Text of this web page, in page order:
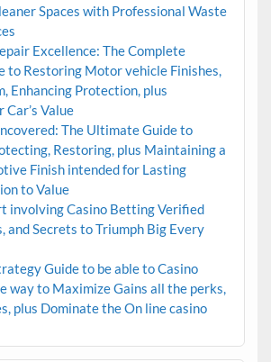
Spaces with Professional Waste
Excellence: The Complete
to Restoring Motor vehicle Finishes,
Enhancing Protection, plus
Car’s Value
The Ultimate Guide to
Restoring, plus Maintaining a
Finish intended for Lasting
to Value
involving Casino Betting Verified
and Secrets to Triumph Big Every
Guide to be able to Casino
way to Maximize Gains all the perks,
plus Dominate the On line casino